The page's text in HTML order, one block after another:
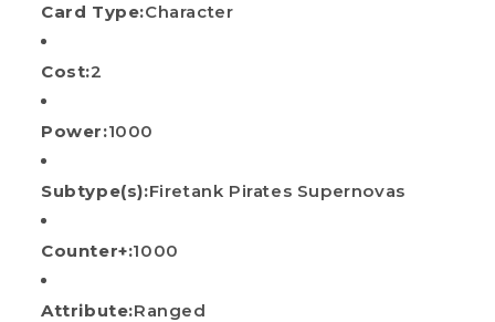
Card Type:Character
Cost:2
Power:1000
Subtype(s):Firetank Pirates Supernovas
Counter+:1000
Attribute:Ranged